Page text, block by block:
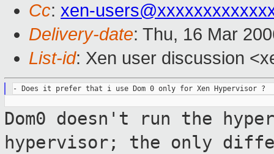
Cc: xen-
Delivery-date: Thu, 16 Mar
List-id: Xen user discussion
Dom0 doesn't run the
hypervisor; the only